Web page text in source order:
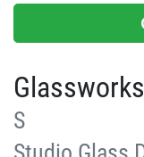
Glassworks
S